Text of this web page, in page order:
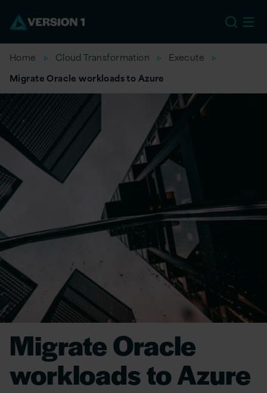
Home Cloud Transformation
Execute
Migrate Oracle workloads to Azure
Migrate Oracle
workloads to Azure